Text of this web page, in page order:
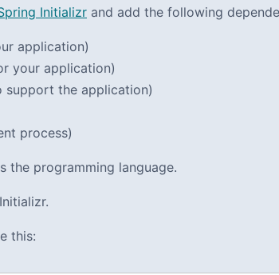
Initializr and add the following
application)
your application)
support the application)
process)
the programming language.
this: